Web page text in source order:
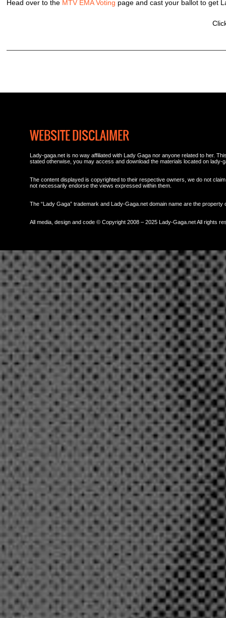
Head over to the MTV EMA Voting page and cast your ballot to get
WEBSITE DISCLAIMER
Lady-gaga.net is no way affiliated with Lady Gaga nor anyone related to her.
stated otherwise, you may access and download the materials located on lady-
The content displayed is copyrighted to their respective owners, we do not
not necessarily endorse the views expressed within them.
The “Lady Gaga” trademark and Lady-Gaga.net domain name are the
All media, design and code © Copyright 2008 – 2025 Lady-Gaga.net All rights